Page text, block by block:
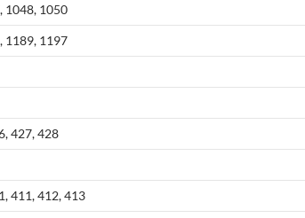
1048, 1050
1189, 1197
427, 428
411, 412, 413